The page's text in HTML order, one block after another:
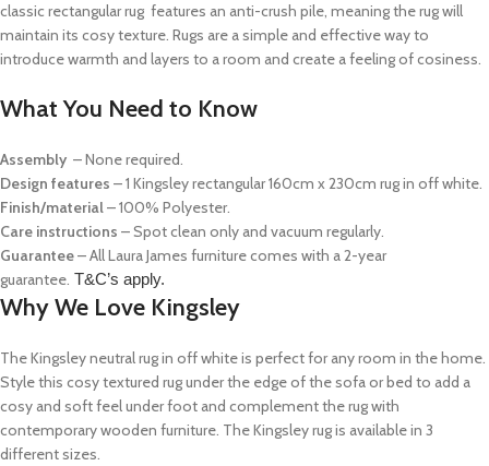
classic rectangular rug features an anti-crush pile, meaning the rug will
maintain its cosy texture. Rugs are a simple and effective way to
introduce warmth and layers to a room and create a feeling of cosiness.
What You Need to Know
Assembly – None required.
Design features – 1 Kingsley rectangular 160cm x 230cm rug in off white.
Finish/material– 100% Polyester.
Care instructions – Spot clean only and vacuum regularly.
Guarantee– All Laura James furniture comes with a 2-year
guarantee. T&C’s apply.
Why We Love Kingsley
The Kingsley neutral rug in off white is perfect for any room in the home.
Style this cosy textured rug under the edge of the sofa or bed to add a
cosy and soft feel under foot and complement the rug with
contemporary wooden furniture. The Kingsley rug is available in 3
different sizes.